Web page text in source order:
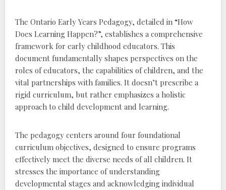
The Ontario Early Years Pedagogy‚ detailed in “How
Does Learning Happen?”‚ establishes a comprehensive
framework for early childhood educators. This
document fundamentally shapes perspectives on the
roles of educators‚ the capabilities of children‚ and the
vital partnerships with families. It doesn’t prescribe a
rigid curriculum‚ but rather emphasizes a holistic
approach to child development and learning.
The pedagogy centers around four foundational
curriculum objectives‚ designed to ensure programs
effectively meet the diverse needs of all children. It
stresses the importance of understanding
developmental stages and acknowledging individual